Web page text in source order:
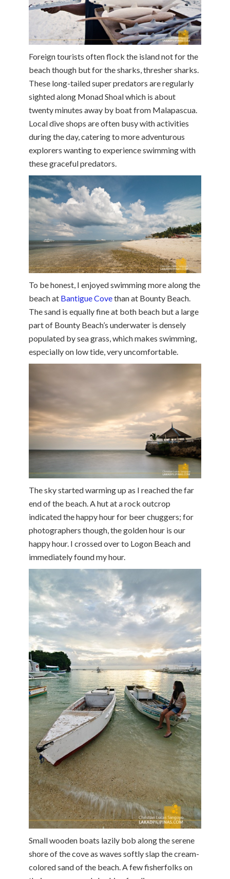
Foreign tourists often flock the island not for the
beach though but for the sharks, thresher sharks.
These long-tailed super predators are regularly
sighted along Monad Shoal which is about
twenty minutes away by boat from Malapascua.
Local dive shops are often busy with activities
during the day, catering to more adventurous
explorers wanting to experience swimming with
these graceful predators.
To be honest, I enjoyed swimming more along the
beach at Bantigue Covethan at Bounty Beach.
The sand is equally fine at both beach but a large
part of Bounty Beach’s underwater is densely
populated by sea grass, which makes swimming,
especially on low tide, very uncomfortable.
The sky started warming up as I reached the far
end of the beach. A hut at a rock outcrop
indicated the happy hour for beer chuggers; for
photographers though, the golden hour is our
happy hour. I crossed over to Logon Beach and
immediately found my hour.
Small wooden boats lazily bob along the serene
shore of the cove as waves softly slap the cream-
colored sand of the beach. A few fisherfolks on